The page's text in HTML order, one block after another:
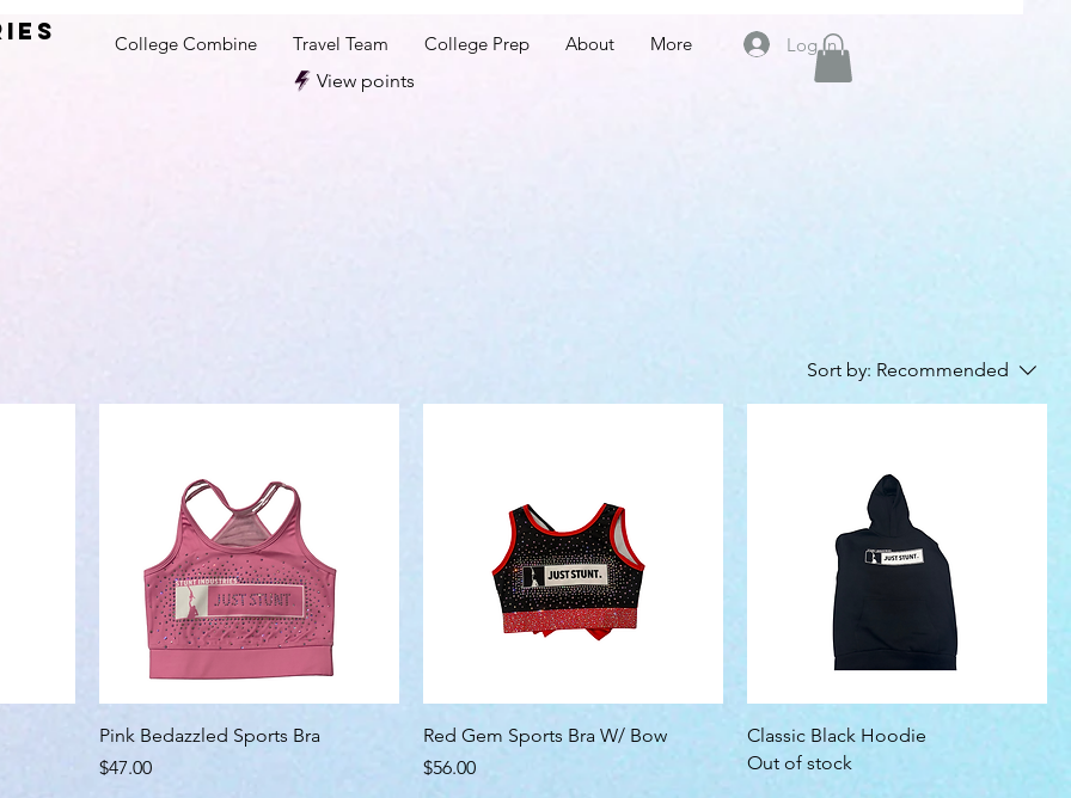
College Combine Travel Team College Prep About
More
View points
Log In
Sort by: Recommended
Pink Bedazzled Sports Bra
Price
$47.00
Red Gem Sports Bra W/ Bow
Price
$56.00
Classic Black Hoodie
Out of stock